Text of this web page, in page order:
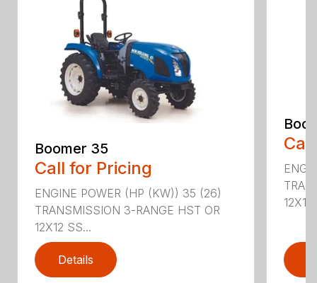
Boomer 35
Call for Pricing
ENGINE POWER (HP (KW)) 35 (26)
TRANSMISSION 3-RANGE HST OR
12X12 SS...
Details
12X12